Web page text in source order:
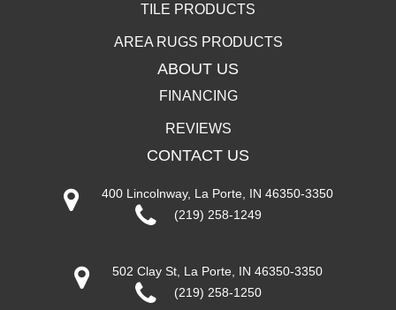
TILE PRODUCTS
AREA RUGS PRODUCTS
ABOUT US
FINANCING
REVIEWS
CONTACT US
400 Lincolnway, La Porte, IN 46350-3350
(219) 258-1249
502 Clay St, La Porte, IN 46350-3350
(219) 258-1250